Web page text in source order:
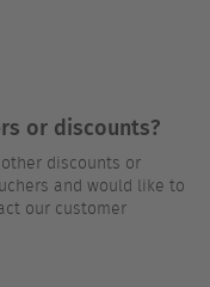
or discounts?
discounts or
and would like to
our customer